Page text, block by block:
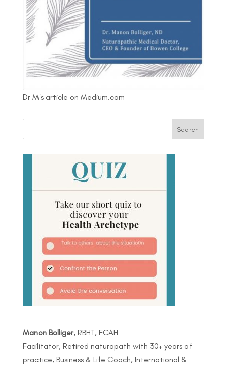
Dr M's article on Medium.com
Manon Bolliger,RBHT, FCAH
Facilitator, Retired naturopath with 30+ years of
practice, Business & Life Coach, International &